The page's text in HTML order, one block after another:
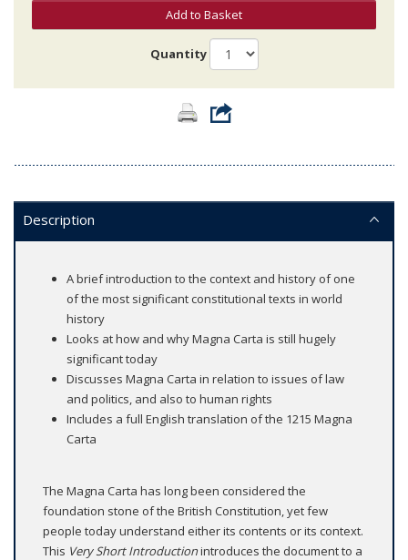
Add to Basket
Quantity
Description
A brief introduction to the context and history of one
of the most significant constitutional texts in world
history
Looks at how and why Magna Carta is still hugely
significant today
Discusses Magna Carta in relation to issues of law
and politics, and also to human rights
Includes a full English translation of the 1215 Magna
Carta
The Magna Carta has long been considered the
foundation stone of the British Constitution, yet few
people today understand either its contents or its context.
This Very Short Introductionintroduces the document to a